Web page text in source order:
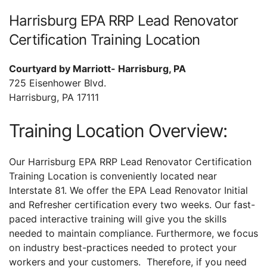
Harrisburg EPA RRP Lead Renovator
Certification Training Location
Courtyard by Marriott- Harrisburg, PA
725 Eisenhower Blvd.
Harrisburg, PA 17111
Training Location Overview:
Our Harrisburg EPA RRP Lead Renovator Certification
Training Location is conveniently located near
Interstate 81. We offer the EPA Lead Renovator Initial
and Refresher certification every two weeks. Our fast-
paced interactive training will give you the skills
needed to maintain compliance. Furthermore, we focus
on industry best-practices needed to protect your
workers and your customers. Therefore, if you need